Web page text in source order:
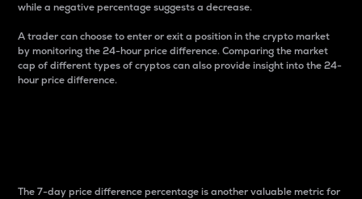
while a negative percentage suggests a decrease.
A trader can choose to enter or exit a position in the crypto market
by monitoring the 24-hour price difference. Comparing the market
cap of different types of cryptos can also provide insight into the 24-
hour price difference.
The 7-day price difference percentage is another valuable metric for